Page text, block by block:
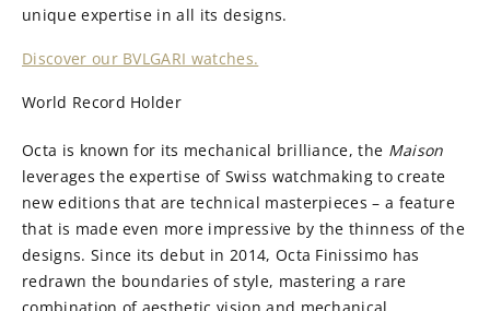
unique expertise in all its designs.
Discover our BVLGARI watches.
World Record Holder
Octa is known for its mechanical brilliance, the Maison
leverages the expertise of Swiss watchmaking to create
new editions that are technical masterpieces – a feature
that is made even more impressive by the thinness of the
designs. Since its debut in 2014, Octa Finissimo has
redrawn the boundaries of style, mastering a rare
combination of aesthetic vision and mechanical